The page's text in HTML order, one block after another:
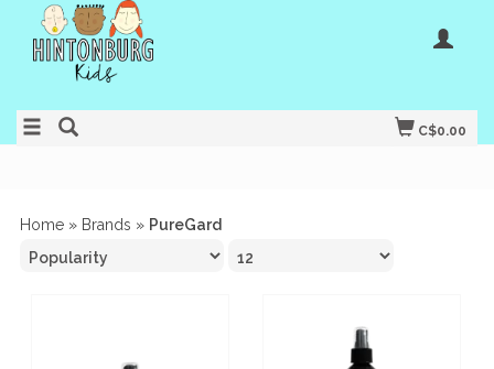
C$0.00
Home » Brands » PureGard